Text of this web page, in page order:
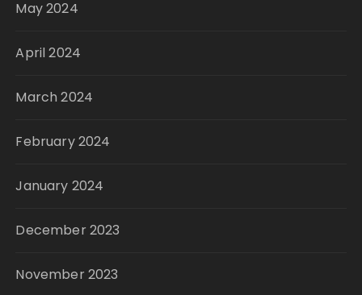
May 2024
April 2024
March 2024
February 2024
January 2024
December 2023
November 2023